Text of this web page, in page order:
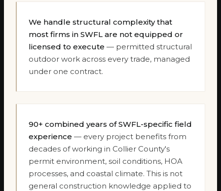
We handle structural complexity that
most firms in SWFL are not equipped or
licensed to execute — permitted structural
outdoor work across every trade, managed
under one contract.
90+ combined years of SWFL-specific field
experience — every project benefits from
decades of working in Collier County's
permit environment, soil conditions, HOA
processes, and coastal climate. This is not
general construction knowledge applied to